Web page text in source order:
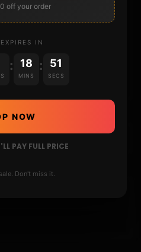
off your order
IN
: 18
MINS
: 50
SECS
NOW
PAY FULL PRICE
Don't miss it.